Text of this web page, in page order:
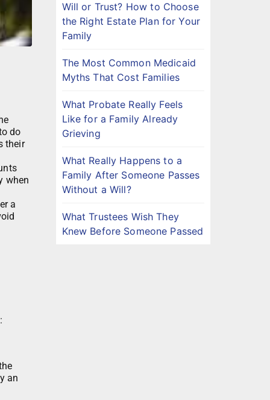
do
their
when
a
an
Will or Trust? How to Choose
the Right Estate Plan for Your
Family
The Most Common Medicaid
Myths That Cost Families
What Probate Really Feels
Like for a Family Already
Grieving
What Really Happens to a
Family After Someone Passes
Without a Will?
What Trustees Wish They
Knew Before Someone Passed